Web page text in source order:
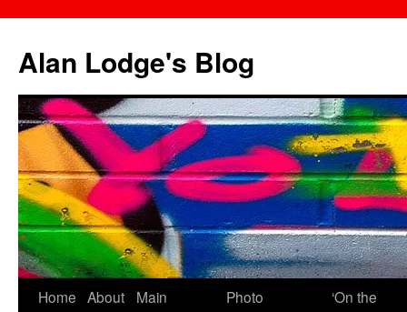
content
Alan Lodge's Blog
Home About
Main
Photo
‘On the